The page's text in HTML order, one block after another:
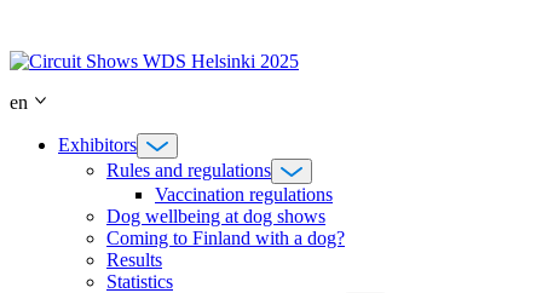
content
en
Exhibitors
Rules and regulations
Vaccination regulations
Dog wellbeing at dog shows
Coming to Finland with a dog?
Results
Statistics